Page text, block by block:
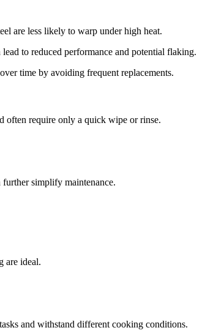
are less likely to warp under high heat.
to reduced performance and potential flaking.
time by avoiding frequent replacements.
often require only a quick wipe or rinse.
further simplify maintenance.
are ideal.
and withstand different cooking conditions.